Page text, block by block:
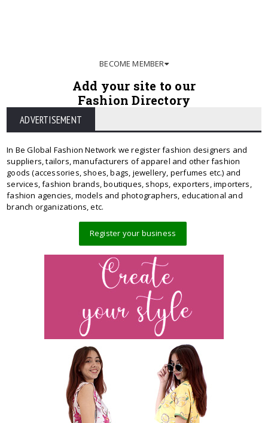
BECOME MEMBER
Add your site to our
Fashion Directory
ADVERTISEMENT
In Be Global Fashion Network we register fashion designers and
suppliers, tailors, manufacturers of apparel and other fashion
goods (accessories, shoes, bags, jewellery, perfumes etc.) and
services, fashion brands, boutiques, shops, exporters, importers,
fashion agencies, models and photographers, educational and
branch organizations, etc.
Register your business